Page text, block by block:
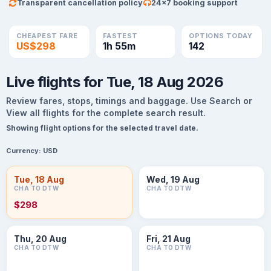
Transparent cancellation policy 24×7 booking support
CHEAPEST FARE
US$298
FASTEST
1h 55m
OPTIONS TODAY
142
Live flights for Tue, 18 Aug 2026
Review fares, stops, timings and baggage. Use Search or
View all flights for the complete search result.
Showing flight options for the selected travel date.
Currency: USD
Tue, 18 Aug
CHA TO DTW
$298
Wed, 19 Aug
CHA TO DTW
Thu, 20 Aug
CHA TO DTW
Fri, 21 Aug
CHA TO DTW